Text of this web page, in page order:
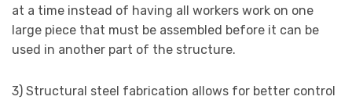
at a time instead of having all workers work on one
large piece that must be assembled before it can be
used in another part of the structure.
3) Structural steel fabrication allows for better control